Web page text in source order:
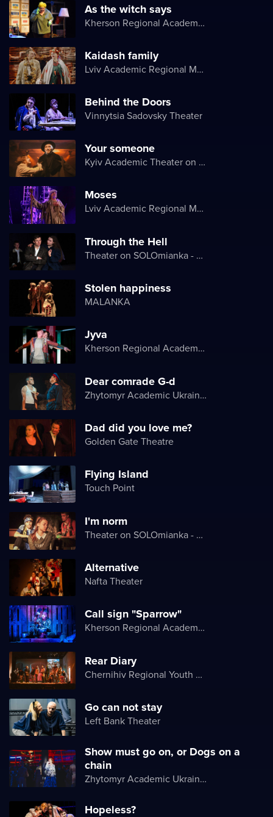
As the witch says
Kherson Regional Academic Music and Drama Theater named after Mykola Kulish
Kaidash family
Lviv Academic Regional Music and Drama Theater named after Yuriy Drohobych
Behind the Doors
Vinnytsia Sadovsky Theater
Your someone
Kyiv Academic Theater on Pechersk
Moses
Lviv Academic Regional Music and Drama Theater named after Yuriy Drohobych
Through the Hell
Theater on SOLOmianka - Kyiv Chamber Theater
Stolen happiness
MALANKA
Jyva
Kherson Regional Academic Music and Drama Theater named after Mykola Kulish
Dear comrade G-d
Zhytomyr Academic Ukrainian Music and Drama Theater named after I. Kocherga
Dad did you love me?
Golden Gate Theatre
Flying Island
Touch Point
I'm norm
Theater on SOLOmianka - Kyiv Chamber Theater
Alternative
Nafta Theater
Call sign "Sparrow"
Kherson Regional Academic Music and Drama Theater named after Mykola Kulish
Rear Diary
Chernihiv Regional Youth Theater
Go can not stay
Left Bank Theater
Show must go on, or Dogs on a
chain
Zhytomyr Academic Ukrainian Music and Drama Theater named after I. Kocherga
Hopeless?